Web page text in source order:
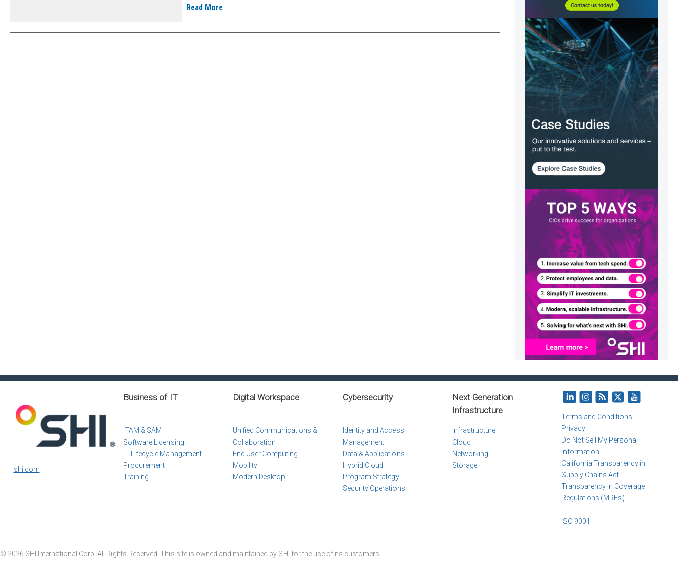
Read More
shi.com
Business of IT
ITAM & SAM
Software Licensing
IT Lifecycle Management
Procurement
Training
Digital Workspace
Unified Communications &
Collaboration
End User Computing
Mobility
Modern Desktop
Cybersecurity
Identity and Access
Management
Data & Applications
Hybrid Cloud
Program Strategy
Security Operations
Next Generation
Infrastructure
Infrastructure
Cloud
Networking
Storage
Terms and Conditions
Privacy
Do Not Sell My Personal
Information
California Transparency in
Supply Chains Act
Transparency in Coverage
Regulations (MRFs)
ISO 9001
© 2026 SHI International Corp. All Rights Reserved. This site is owned and maintained by SHI for the use of its customers.